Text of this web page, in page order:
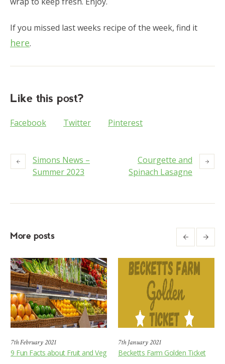
If you missed last weeks recipe of the week, find it
here.
Like this post?
Facebook Twitter Pinterest
Simons News –
Summer 2023
Courgette and
Spinach Lasagne
More posts
7th February 2021
9 Fun Facts about Fruit and Veg
7th January 2021
Becketts Farm Golden Ticket